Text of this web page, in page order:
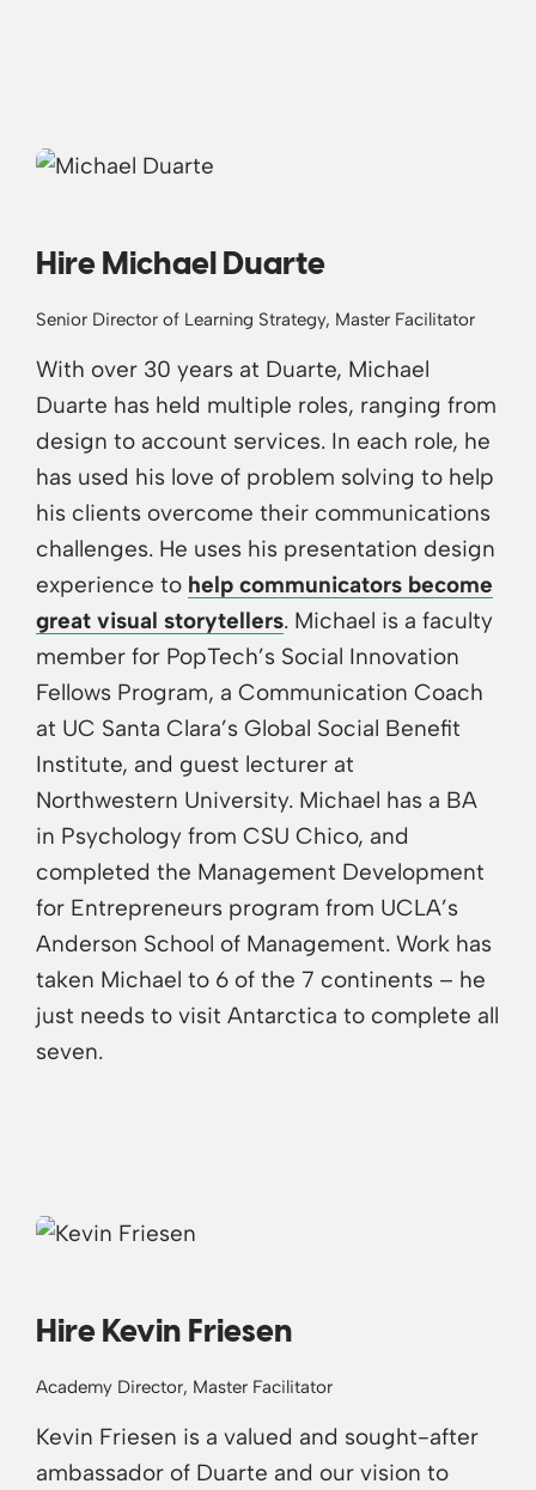
Hire Michael Duarte
Senior Director of Learning Strategy, Master Facilitator
With over 30 years at Duarte, Michael
Duarte has held multiple roles, ranging from
design to account services. In each role, he
has used his love of problem solving to help
his clients overcome their communications
challenges. He uses his presentation design
experience to help communicators become
great visual storytellers. Michael is a faculty
member for PopTech’s Social Innovation
Fellows Program, a Communication Coach
at UC Santa Clara’s Global Social Benefit
Institute, and guest lecturer at
Northwestern University. Michael has a BA
in Psychology from CSU Chico, and
completed the Management Development
for Entrepreneurs program from UCLA’s
Anderson School of Management. Work has
taken Michael to 6 of the 7 continents – he
just needs to visit Antarctica to complete all
seven.
Hire Kevin Friesen
Academy Director, Master Facilitator
Kevin Friesen is a valued and sought-after
ambassador of Duarte and our vision to